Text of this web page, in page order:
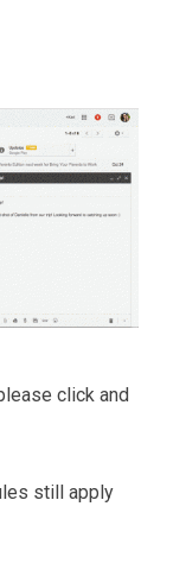
click and
still apply